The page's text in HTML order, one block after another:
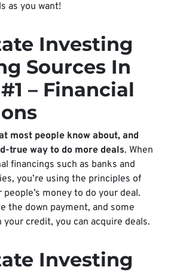
as you want!
Investing
Sources In
– Financial
most people know about, and
true way to do more deals. When
financings such as banks and
you’re using the principles of
money to do your deal.
the down payment, and some
your credit, you can acquire deals.
Investing